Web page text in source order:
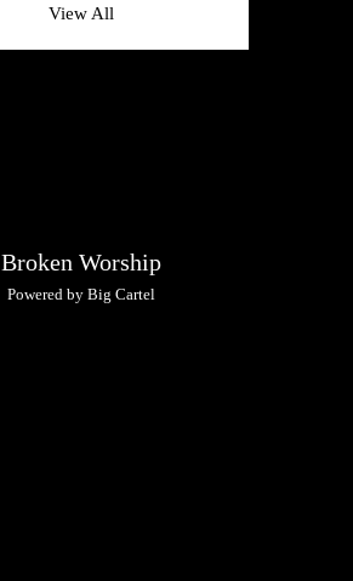
View All
Broken Worship
Powered by Big Cartel